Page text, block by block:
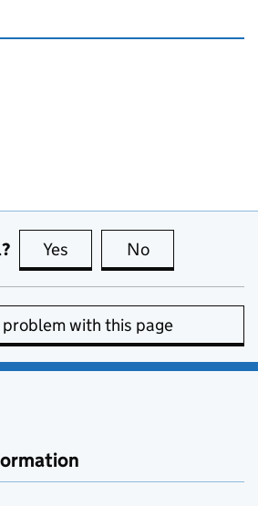
Yes this page is useful
No
with this page